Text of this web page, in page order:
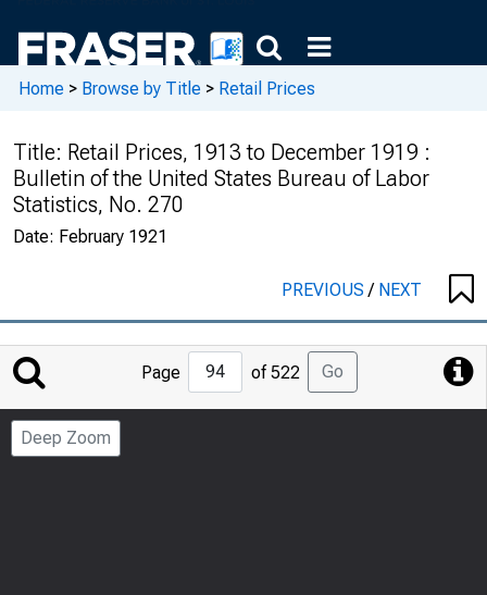
Home > Browse by Title > Retail Prices
Title: Retail Prices, 1913 to December 1919 :
Bulletin of the United States Bureau of Labor
Statistics, No. 270
Date: February 1921
PREVIOUS/ NEXT
Jump
Page
Page of 522 Go
Deep Zoom